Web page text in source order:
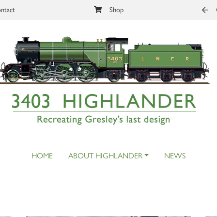
Shop
HOME ABOUT HIGHLANDER NEWS